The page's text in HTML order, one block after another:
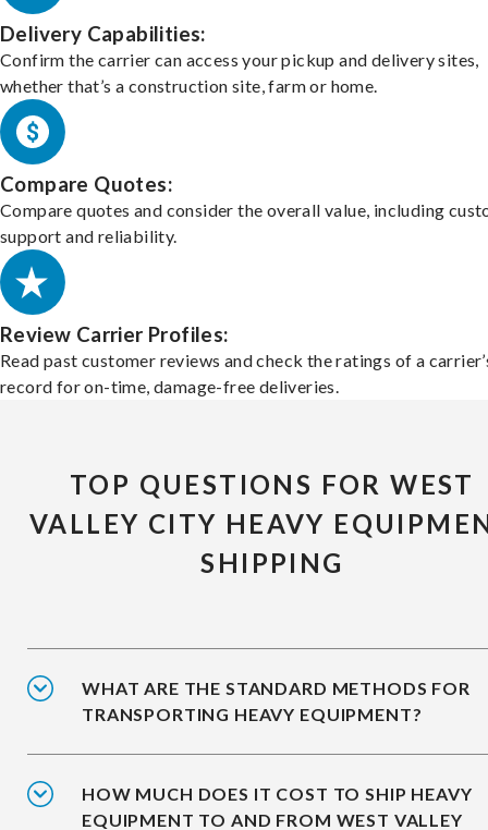
Delivery Capabilities:
Confirm the carrier can access your pickup and delivery sites,
whether that’s a construction site, farm or home.
Compare Quotes:
Compare quotes and consider the overall value, including
support and reliability.
Review Carrier Profiles:
Read past customer reviews and check the ratings of a
record for on-time, damage-free deliveries.
TOP QUESTIONS FOR WEST
VALLEY CITY HEAVY
SHIPPING
WHAT ARE THE STANDARD METHODS FOR
TRANSPORTING HEAVY EQUIPMENT?
HOW MUCH DOES IT COST TO SHIP HEAVY
EQUIPMENT TO AND FROM WEST VALLEY